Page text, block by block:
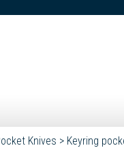
Knives > Keyring